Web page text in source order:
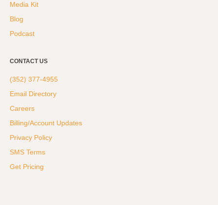
Amenities
Locations and Hours
Join Online
Media Kit
Blog
Podcast
CONTACT US
(352) 377-4955
Email Directory
Careers
Billing/Account Updates
Privacy Policy
SMS Terms
Get Pricing